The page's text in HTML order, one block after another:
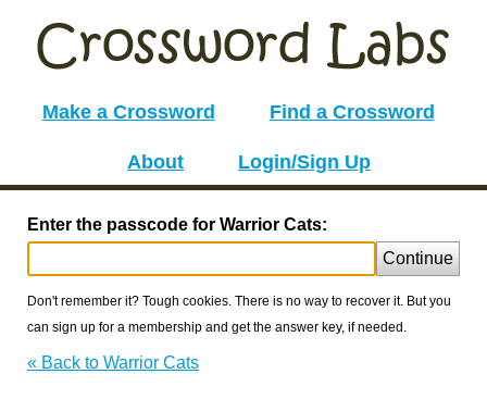
Make a Crossword Find a Crossword
About Login/Sign Up
Enter the passcode for Warrior Cats:
Continue
Don't remember it? Tough cookies. There is no way to recover it. But you
can sign up for a membership and get the answer key, if needed.
« Back to Warrior Cats